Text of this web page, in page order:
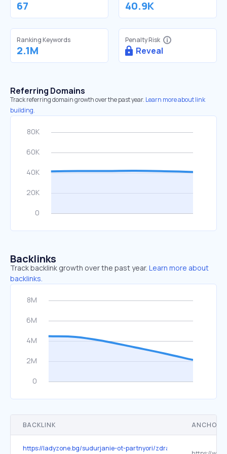
67 40.9K
Ranking Keywords
2.1M
Penalty Risk
Reveal
Referring Domains
Track referring domain growth over the past year. Learn more about link
building.
Backlinks
Track backlink growth over the past year. Learn more about
backlinks.
BACKLINK ANCHOR
https://ladyzone.bg/sudurjanie-ot-partnyori/zdravi-stavi-kak-da-